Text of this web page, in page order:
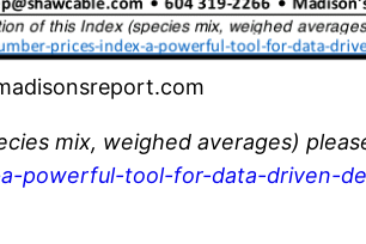
mix, weighed averages)
powerful-tool-for-data-driven-